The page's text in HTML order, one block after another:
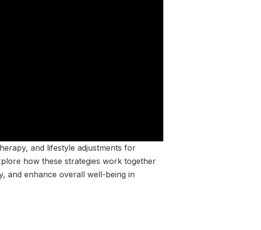
and lifestyle adjustments for
how these strategies work together
and enhance overall well-being in